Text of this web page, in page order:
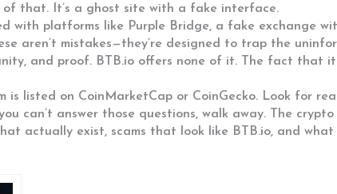
of that. It’s a ghost site with a fake interface.
with platforms like
Purple Bridge, a fake exchange
aren’t mistakes—they’re designed to trap the
and proof. BTB.io offers none of it. The fact that
is listed on CoinMarketCap or CoinGecko. Look for
can’t answer those questions, walk away. The
actually exist, scams that look like BTB.io, and